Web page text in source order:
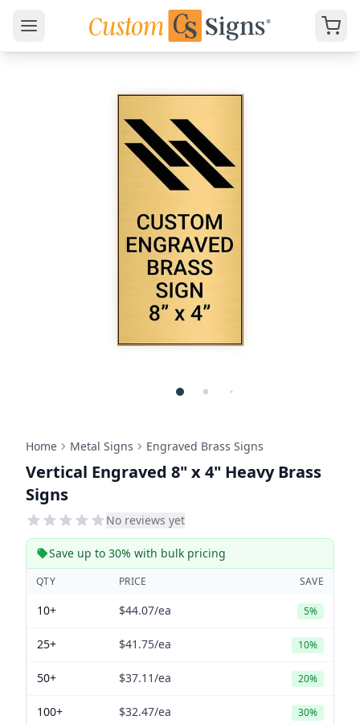
Home Metal Signs Engraved Brass Signs
Vertical Engraved 8" x 4" Heavy Brass
Signs
No reviews yet
Save up to 30% with bulk pricing
QTY PRICE SAVE
10+ $44.07/ea 5%
25+ $41.75/ea 10%
50+ $37.11/ea 20%
100+ $32.47/ea 30%